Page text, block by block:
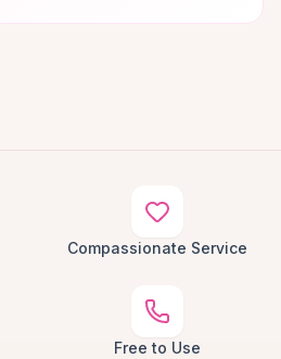
Compassionate Service
Free to Use